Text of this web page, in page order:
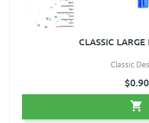
CLASSIC
Classic
$0.90